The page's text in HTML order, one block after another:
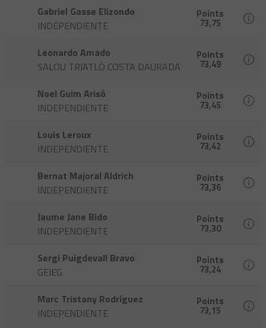
Gabriel Gasse Elizondo
INDEPENDIENTE
Points
73,75
Leonardo Amado
SALOU TRIATLÓ COSTA DAURADA
Points
73,49
Noel Guim Arisó
INDEPENDIENTE
Points
73,45
Louis Leroux
INDEPENDIENTE
Points
73,42
Bernat Majoral Aldrich
INDEPENDIENTE
Points
73,36
Jaume Jane Bido
INDEPENDIENTE
Points
73,30
Sergi Puigdevall Bravo
GEIEG
Points
73,24
Marc Tristany Rodríguez
INDEPENDIENTE
Points
73,15